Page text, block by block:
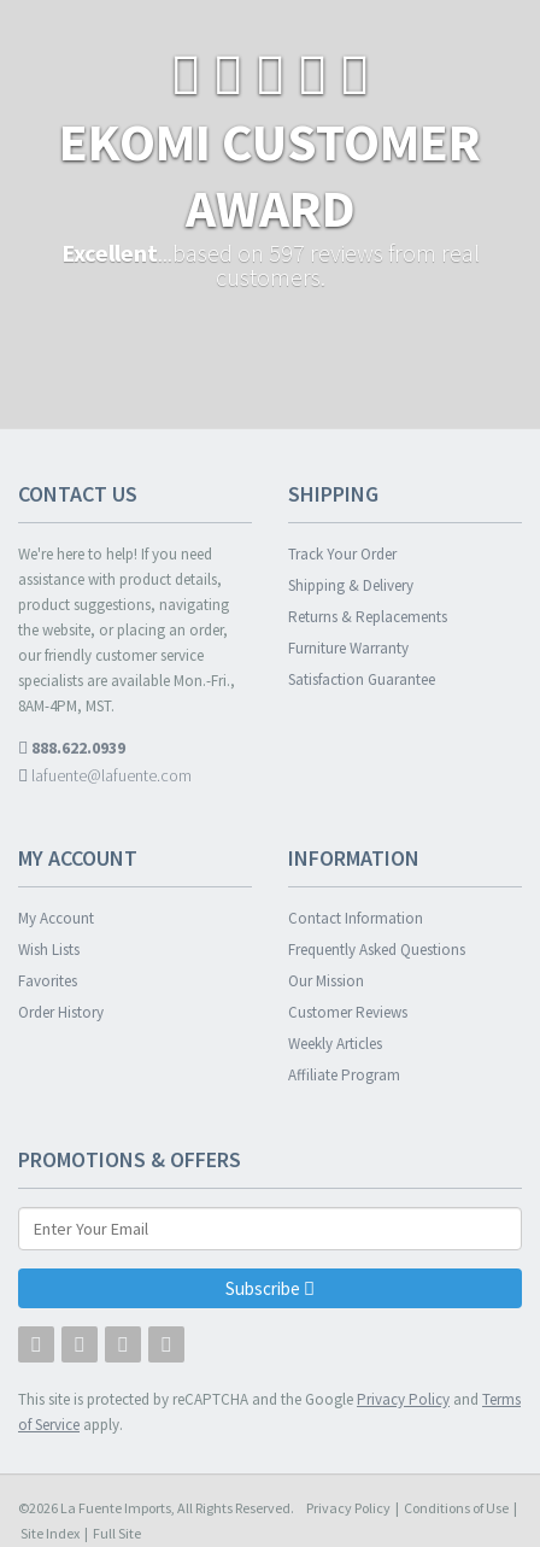
EKOMI CUSTOMER
AWARD
Excellent ...based on 597 reviews from real
customers.
CONTACT US
We're here to help! If you need
assistance with product details,
product suggestions, navigating
the website, or placing an order,
our friendly customer service
specialists are available Mon.-Fri.,
8AM-4PM, MST.
888.622.0939
lafuente@lafuente.com
SHIPPING
Track Your Order
Shipping & Delivery
Returns & Replacements
Furniture Warranty
Satisfaction Guarantee
MY ACCOUNT
My Account
Wish Lists
Favorites
Order History
INFORMATION
Contact Information
Frequently Asked Questions
Our Mission
Customer Reviews
Weekly Articles
Affiliate Program
PROMOTIONS & OFFERS
Subscribe
This site is protected by reCAPTCHA and the Google Privacy Policy and Terms
of Service apply.
©2026 La Fuente Imports, All Rights Reserved. Privacy Policy | Conditions of Use |
Site Index | Full Site